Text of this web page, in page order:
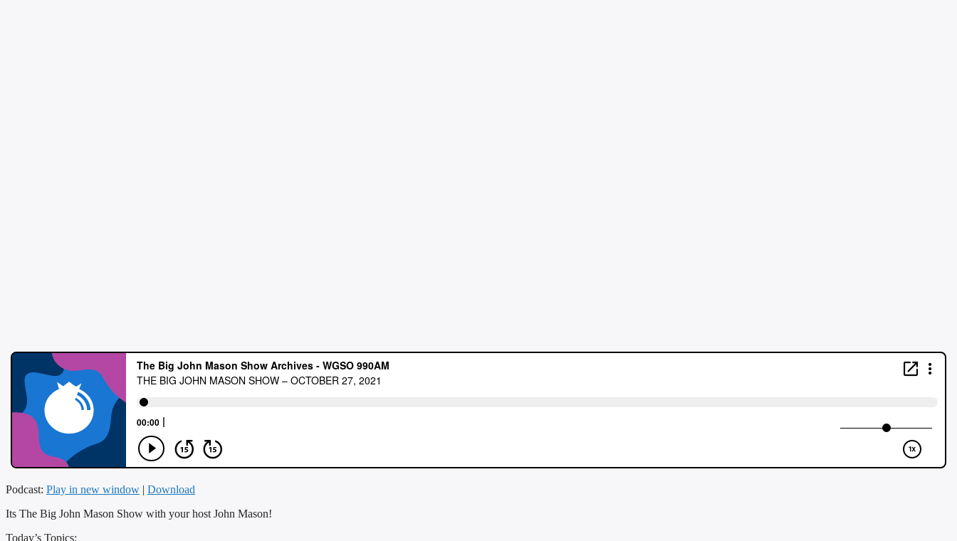
Podcast: Play in new window | Download
Its The Big John Mason Show with your host John Mason!
Today’s Topics: